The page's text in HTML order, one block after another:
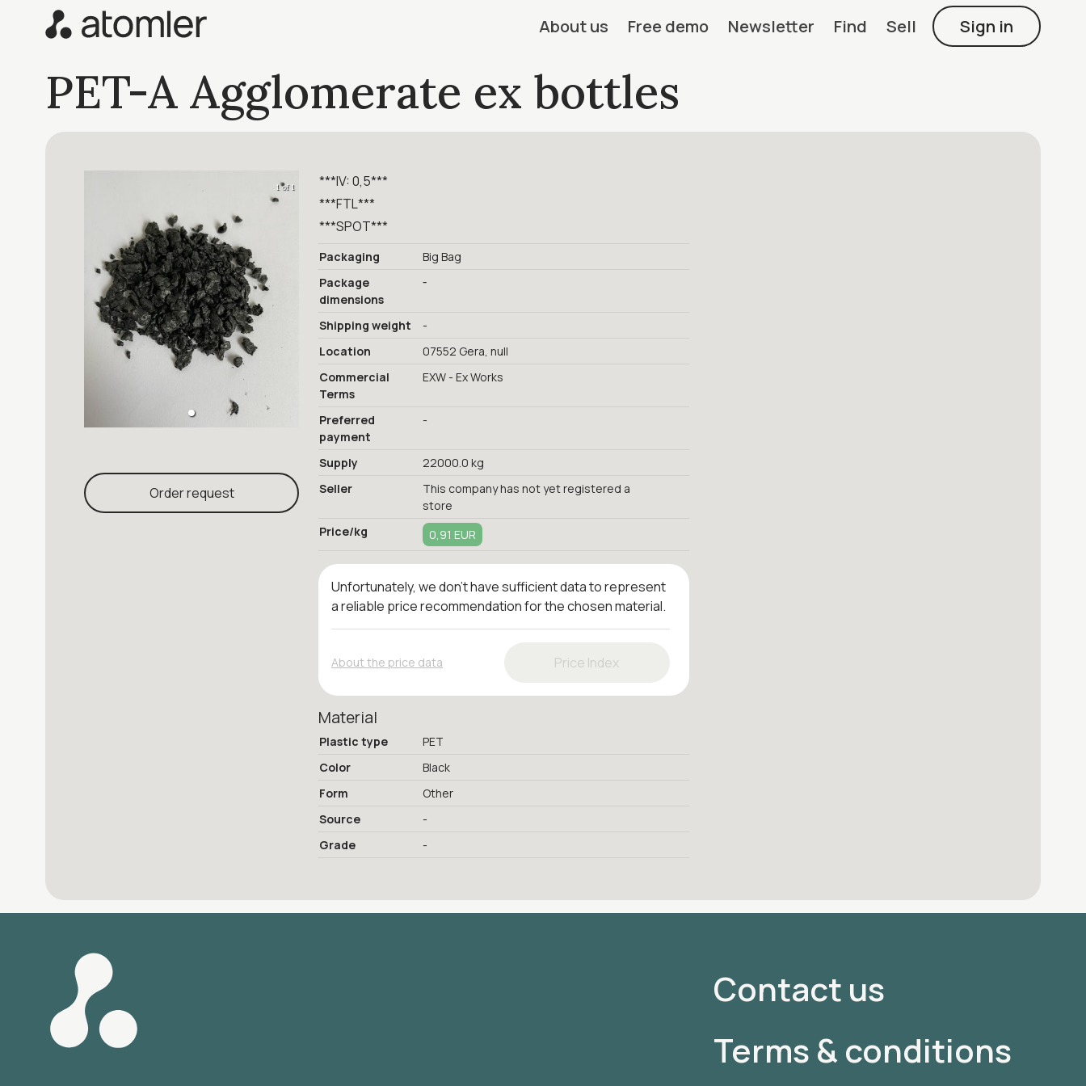
About us Free demo Newsletter Find Sell Sign in
PET-A Agglomerate ex bottles
1 of 1
Order request
***IV: 0,5***
***FTL***
***SPOT***
Packaging
Big Bag
Package
dimensions
-
Shipping weight
-
Location
07552 Gera, null
Commercial
Terms
EXW - Ex Works
Preferred
payment
-
Supply
22000.0 kg
Seller
This company has not yet registered a
store
Price/kg
0,91 EUR
Unfortunately, we don't have sufficient data to represent
a reliable price recommendation for the chosen material.
About the price data Price Index
Material
Plastic type
PET
Color
Black
Form
Other
Source
-
Grade
-
Contact us
Terms & conditions